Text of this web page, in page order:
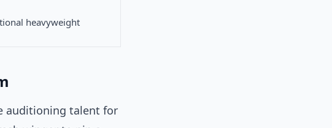
heavyweight
auditioning talent for